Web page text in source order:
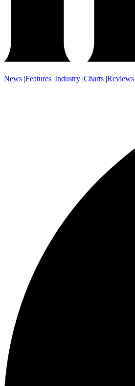
News |Features |Industry |Charts |Reviews